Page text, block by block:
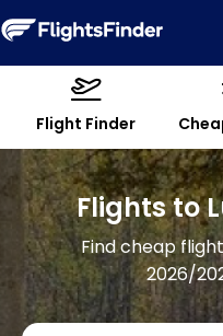
Flight Finder
Flights to
Find cheap
2026/